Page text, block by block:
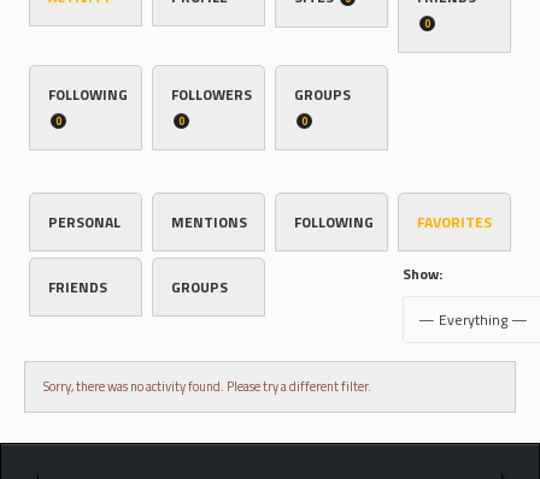
0
FOLLOWING
0
FOLLOWERS
0
GROUPS
0
PERSONAL MENTIONS FOLLOWING FAVORITES
FRIENDS GROUPS
Show:
Sorry, there was no activity found. Please try a different filter.